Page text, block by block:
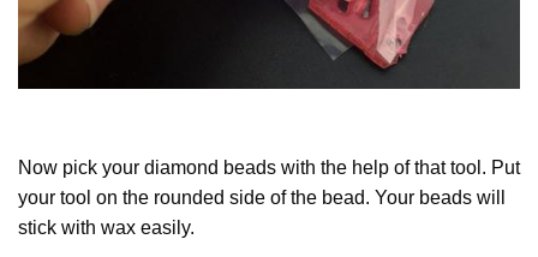
Now pick your diamond beads with the help of that tool. Put
your tool on the rounded side of the bead. Your beads will
stick with wax easily.